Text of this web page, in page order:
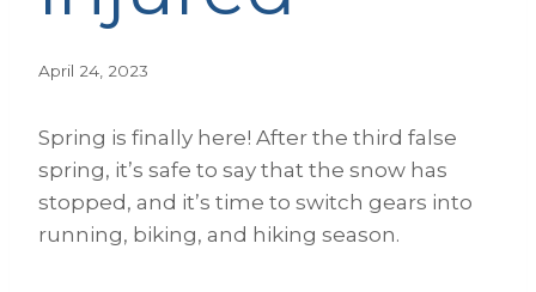
April 24, 2023
Spring is finally here! After the third false
spring, it’s safe to say that the snow has
stopped, and it’s time to switch gears into
running, biking, and hiking season.